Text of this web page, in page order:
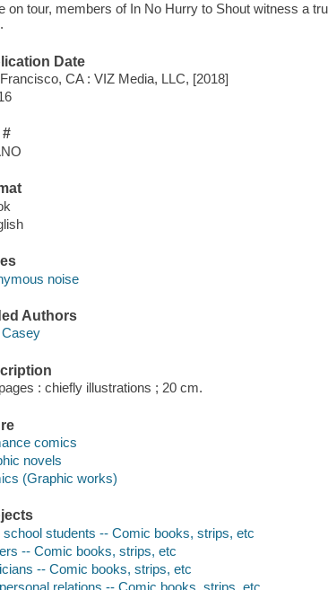
on tour, members of In No Hurry to Shout witness a
Date
CA : VIZ Media, LLC, [2018]
#
noise
Authors
Casey
: chiefly illustrations ; 20 cm.
comics
novels
(Graphic works)
school students -- Comic books, strips, etc
-- Comic books, strips, etc
-- Comic books, strips, etc
relations -- Comic books, strips, etc